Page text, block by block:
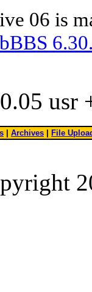
06 is
usr
Archives File